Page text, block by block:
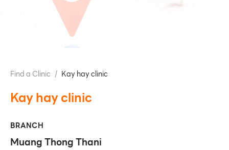
Find a Clinic / Kay hay clinic
Kay hay clinic
BRANCH
Muang Thong Thani